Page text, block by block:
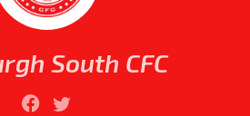
South CFC